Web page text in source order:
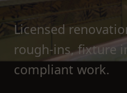
Licensed
rough-ins, fixture
compliant work.